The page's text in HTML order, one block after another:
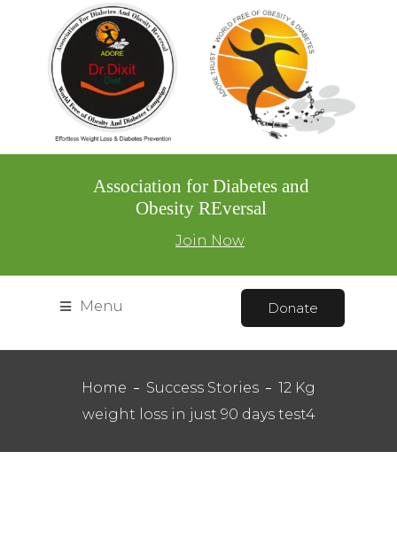
Association for Diabetes and
Obesity REversal
Join Now
Menu Donate
Home Success Stories
12 Kg
weight loss in just 90 days test4